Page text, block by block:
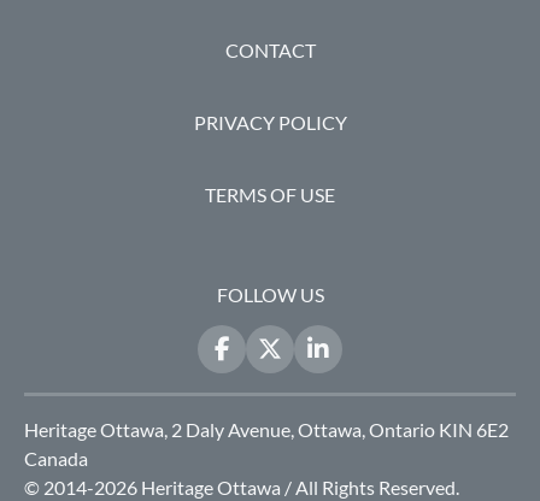
CONTACT
PRIVACY POLICY
TERMS OF USE
FOLLOW US
Heritage Ottawa, 2 Daly Avenue, Ottawa, Ontario KIN 6E2
Canada
© 2014-2026 Heritage Ottawa / All Rights Reserved.